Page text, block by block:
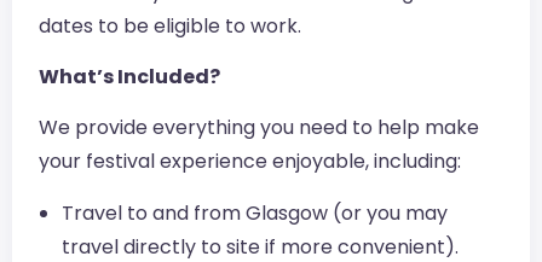
dates to be eligible to work.
What’s Included?
We provide everything you need to help make
your festival experience enjoyable, including:
Travel to and from Glasgow (or you may
travel directly to site if more convenient).